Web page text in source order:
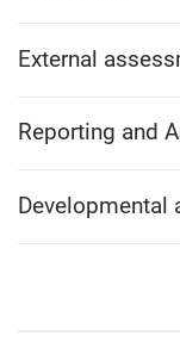
External
Reporting and
Developmental